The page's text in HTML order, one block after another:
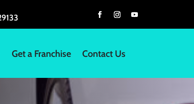
Get a Franchise Contact Us